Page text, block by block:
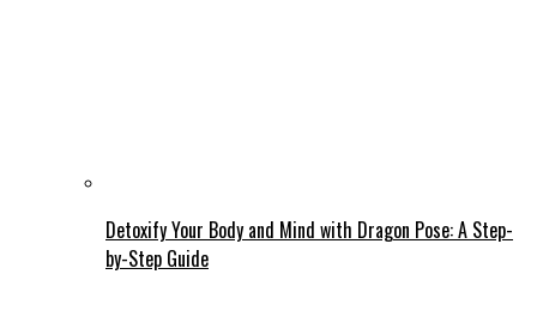
Detoxify Your Body and Mind with Dragon Pose: A Step-
by-Step Guide